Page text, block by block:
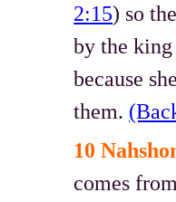
2:15) so
by the king
because
them.
10
comes